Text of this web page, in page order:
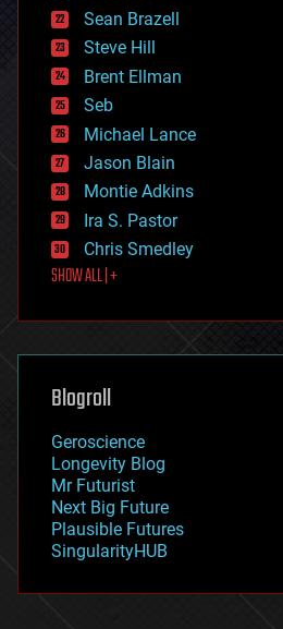
encryption
energy
engineering
entertainment
environmental
ethics
events
evolution
existential risks
exoskeleton
finance
first contact
food
futurism
genetics
geoengineering
geography
geopolitics
governance
government
gravity
habitats
hacking
Sean Brazell
Steve Hill
Brent Ellman
Seb
Michael Lance
Jason Blain
Montie Adkins
Ira S. Pastor
Chris Smedley
SHOW ALL | +
Blogroll
Geroscience
Longevity Blog
Mr Futurist
Next Big Future
Plausible Futures
SingularityHUB